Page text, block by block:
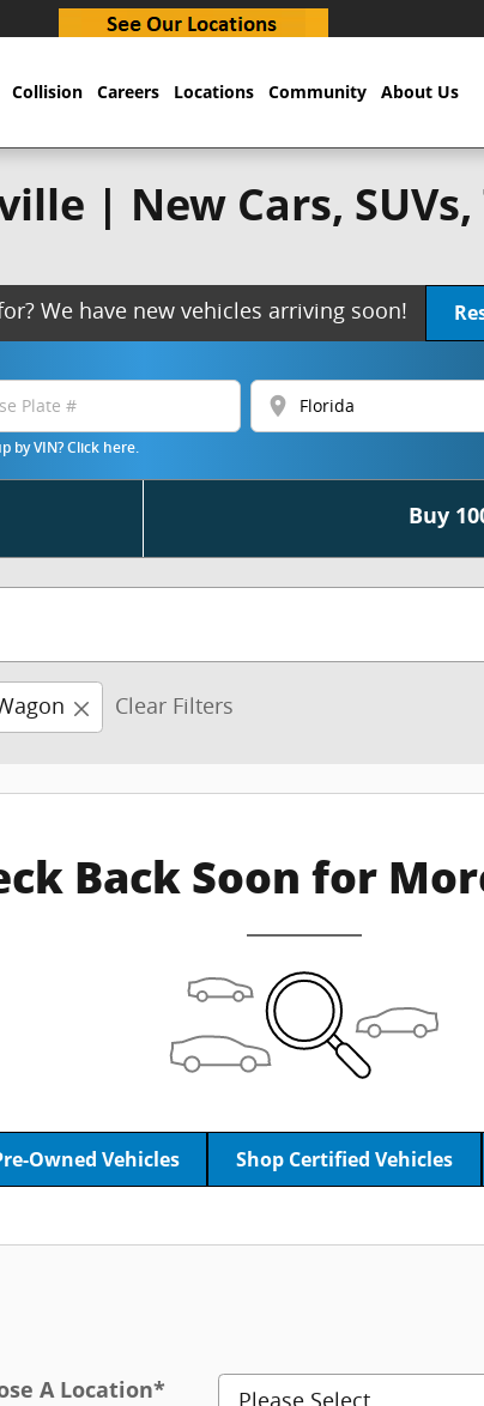
Collision Careers Locations Community About Us
| New Cars,
We have new vehicles arriving soon!
location_on
by VIN? Click here.
Buy
Clear Filters
Back Soon for
Owned Vehicles Shop Certified Vehicles
A Location*